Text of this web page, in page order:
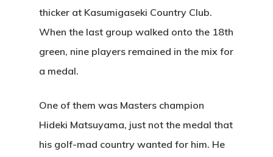
thicker at Kasumigaseki Country Club.
When the last group walked onto the 18th
green, nine players remained in the mix for
a medal.
One of them was Masters champion
Hideki Matsuyama, just not the medal that
his golf-mad country wanted for him. He